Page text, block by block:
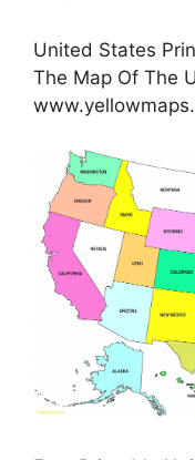
United States
The Map Of The